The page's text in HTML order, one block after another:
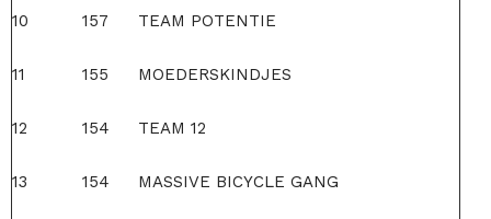
10 157 TEAM POTENTIE
11 155 MOEDERSKINDJES
12 154 TEAM 12
13 154 MASSIVE BICYCLE GANG